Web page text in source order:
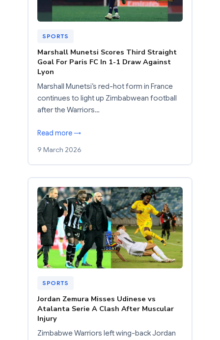
SPORTS
Marshall Munetsi Scores Third Straight
Goal For Paris FC In 1-1 Draw Against
Lyon
Marshall Munetsi’s red-hot form in France
continues to light up Zimbabwean football
after the Warriors…
Read more →
9 March 2026
SPORTS
Jordan Zemura Misses Udinese vs
Atalanta Serie A Clash After Muscular
Injury
Zimbabwe Warriors left wing-back Jordan